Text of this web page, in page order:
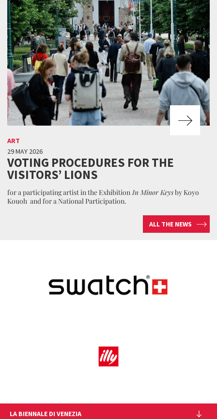
ART
29 MAY 2026
VOTING PROCEDURES FOR THE
VISITORS’ LIONS
for a participating artist in the Exhibition In Minor Keysby Koyo
Kouoh and for a National Participation.
ALL THE NEWS
LA BIENNALE DI VENEZIA